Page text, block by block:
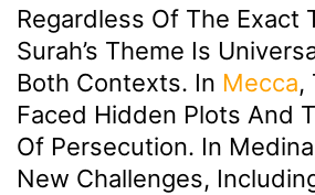
Regardless Of The Exact
Surah’s Theme Is
Both Contexts. In Mecca,
Faced Hidden Plots And
Of Persecution. In
New Challenges,